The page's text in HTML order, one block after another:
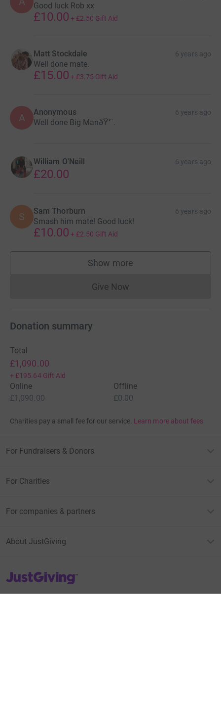
Good luck Rob xx
£10.00 + £2.50 Gift Aid
Matt Stockdale 6 years ago
Well done mate.
£15.00 + £3.75 Gift Aid
A Anonymous 6 years ago
Well done Big ManðŸ‘¨.
William O'Neill 6 years ago
£20.00
S Sam Thorburn 6 years ago
Smash him mate! Good luck!
£10.00 + £2.50 Gift Aid
Show more
supporters
Give NowDonations cannot currently
Donation summary
Total
£1,090.00
+ £195.64 Gift Aid
Online
£1,090.00
Offline
£0.00
Charities pay a small fee for our service. Learn more about fees
For Fundraisers & Donors
For Charities
For companies & partners
About JustGiving
JustGiving’s homepage